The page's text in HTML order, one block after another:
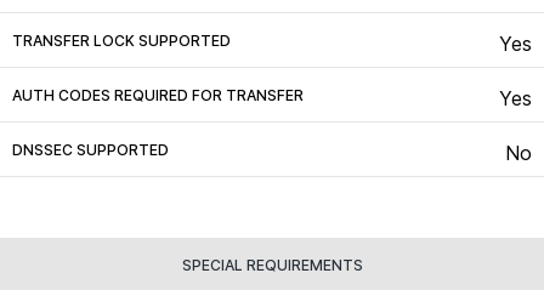
TRANSFER LOCK SUPPORTED Yes
AUTH CODES REQUIRED FOR TRANSFER Yes
DNSSEC SUPPORTED No
SPECIAL REQUIREMENTS